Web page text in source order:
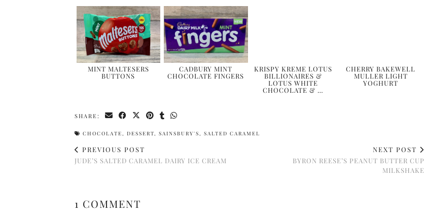
MINT MALTESERS
BUTTONS
CADBURY MINT
CHOCOLATE FINGERS
KRISPY KREME LOTUS
BILLIONAIRES &
LOTUS WHITE
CHOCOLATE & …
CHERRY BAKEWELL
MULLER LIGHT
YOGHURT
SHARE:
CHOCOLATE, DESSERT, SAINSBURY'S, SALTED CARAMEL
PREVIOUS POST
JUDE’S SALTED CARAMEL DAIRY ICE CREAM
NEXT POST
BYRON REESE’S PEANUT BUTTER CUP
MILKSHAKE
1 COMMENT